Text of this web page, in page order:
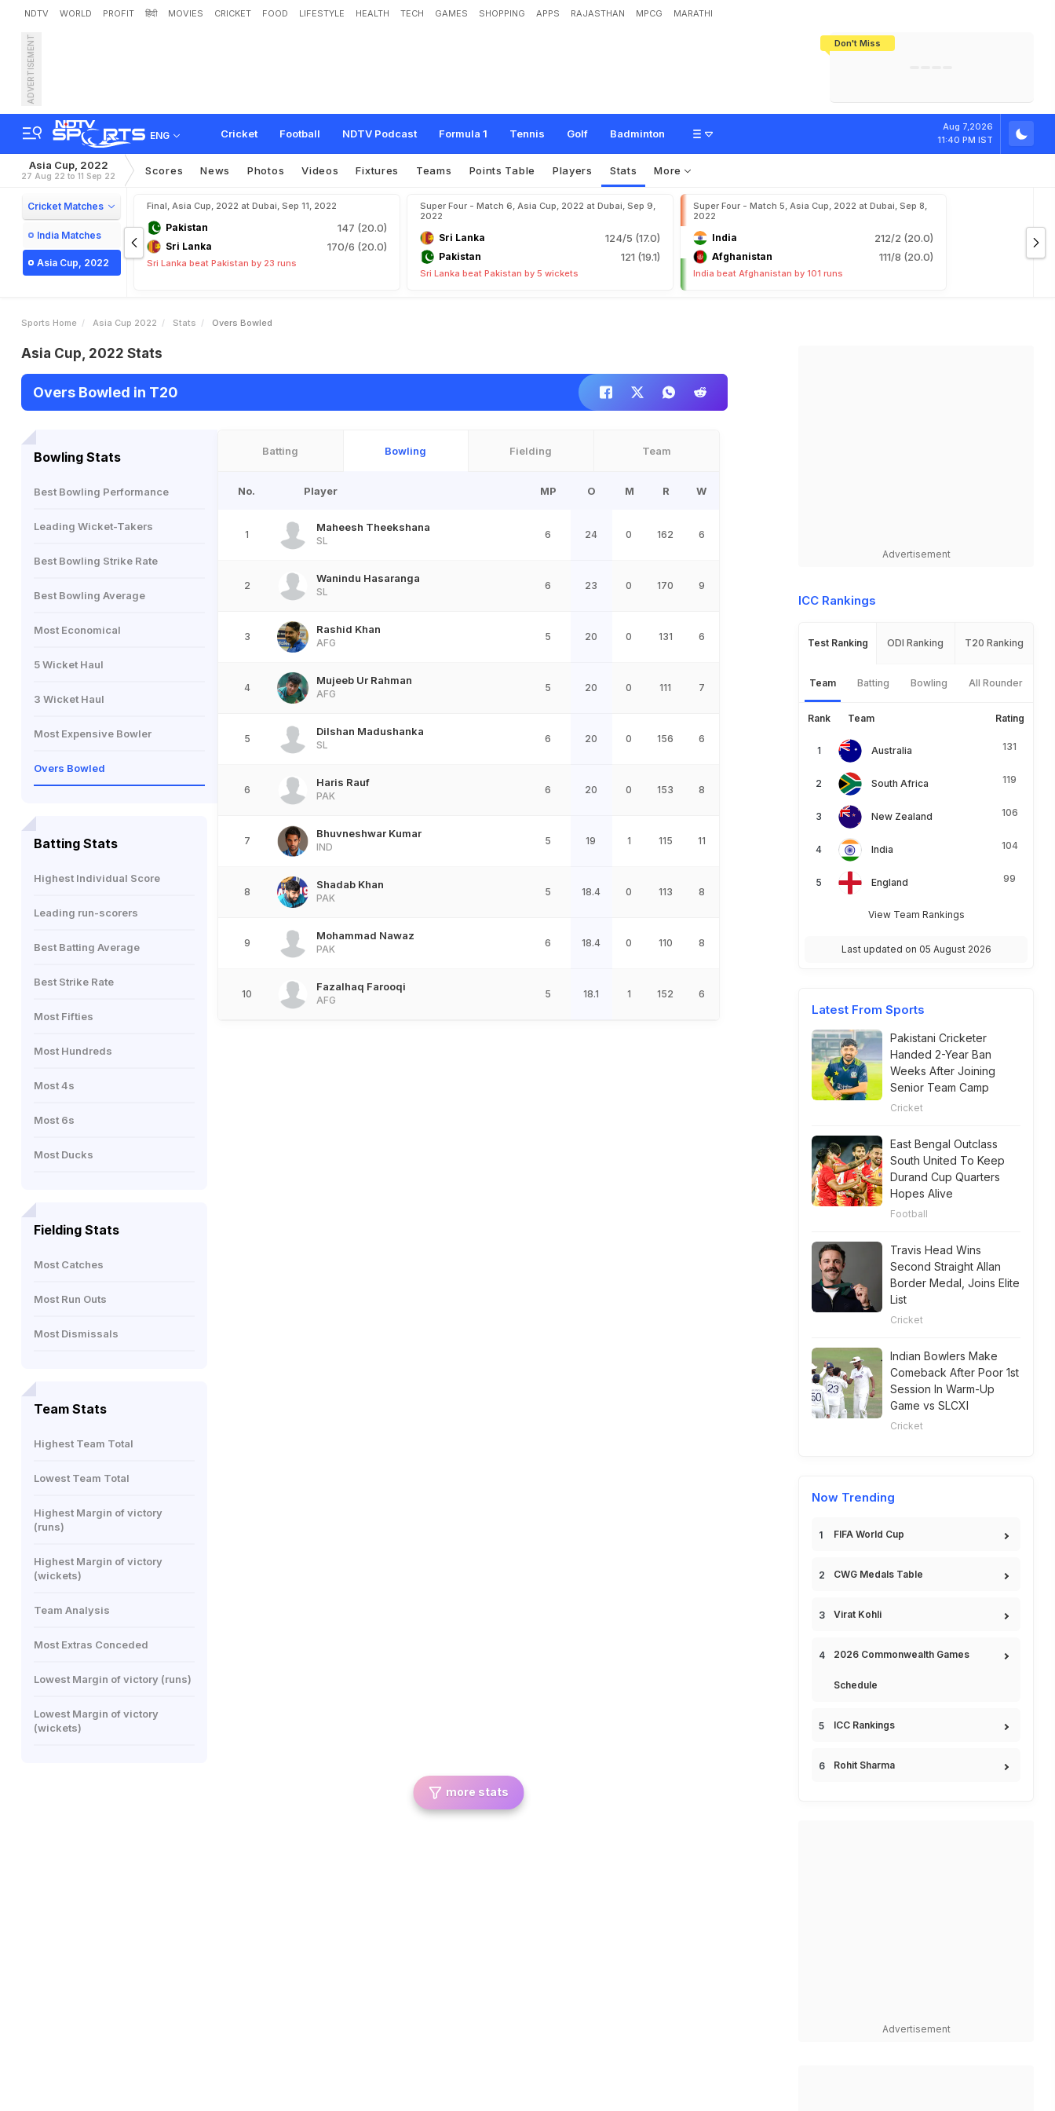
NDTV WORLD PROFIT हिंदी MOVIES CRICKET FOOD LIFESTYLE HEALTH TECH GAMES SHOPPING APPS RAJASTHAN MPCG MARATHI
Don't Miss
ADVERTISEMENT
ENG Cricket Football NDTV Podcast Formula 1 Tennis Golf Badminton
Aug 7,2026
11:40 PM IST
Asia Cup, 2022
27 Aug 22 to 11 Sep 22 Scores News Photos Videos Fixtures Teams Points Table Players Stats More
Cricket Matches
India Matches
Asia Cup, 2022
Final, Asia Cup, 2022 at Dubai, Sep 11, 2022
Pakistan 147 (20.0)
Sri Lanka 170/6 (20.0)
Sri Lanka beat Pakistan by 23 runs
Super Four - Match 6, Asia Cup, 2022 at Dubai, Sep 9,
2022
Sri Lanka 124/5 (17.0)
Pakistan 121 (19.1)
Sri Lanka beat Pakistan by 5 wickets
Super Four - Match 5, Asia Cup, 2022 at Dubai, Sep 8,
2022
India 212/2 (20.0)
Afghanistan 111/8 (20.0)
India beat Afghanistan by 101 runs
Sports Home Asia Cup 2022 Stats Overs Bowled
Asia Cup, 2022 Stats
Overs Bowled in T20
Bowling Stats
Best Bowling Performance
Leading Wicket-Takers
Best Bowling Strike Rate
Best Bowling Average
Most Economical
5 Wicket Haul
3 Wicket Haul
Most Expensive Bowler
Overs Bowled
Batting Stats
Highest Individual Score
Leading run-scorers
Best Batting Average
Best Strike Rate
Most Fifties
Most Hundreds
Most 4s
Most 6s
Most Ducks
Fielding Stats
Most Catches
Most Run Outs
Most Dismissals
Team Stats
Highest Team Total
Lowest Team Total
Highest Margin of victory
(runs)
Highest Margin of victory
(wickets)
Team Analysis
Most Extras Conceded
Lowest Margin of victory (runs)
Lowest Margin of victory
(wickets)
Batting Bowling Fielding Team
No. Player MP O M R W
1
Maheesh Theekshana
SL
6 24 0 162 6
2
Wanindu Hasaranga
SL
6 23 0 170 9
3
Rashid Khan
AFG
5 20 0 131 6
4
Mujeeb Ur Rahman
AFG
5 20 0 111 7
5
Dilshan Madushanka
SL
6 20 0 156 6
6
Haris Rauf
PAK
6 20 0 153 8
7
Bhuvneshwar Kumar
IND
5 19 1 115 11
8
Shadab Khan
PAK
5 18.4 0 113 8
9
Mohammad Nawaz
PAK
6 18.4 0 110 8
10
Fazalhaq Farooqi
AFG
5 18.1 1 152 6
more stats
Advertisement
ICC Rankings
Test Ranking ODI Ranking T20 Ranking
Team Batting Bowling All Rounder
Rank Team Rating
Australia 131
South Africa 119
New Zealand 106
India 104
England 99
View Team Rankings
Last updated on 05 August 2026
Latest From Sports
Pakistani Cricketer
Handed 2-Year Ban
Weeks After Joining
Senior Team Camp
Cricket
East Bengal Outclass
South United To Keep
Durand Cup Quarters
Hopes Alive
Football
Travis Head Wins
Second Straight Allan
Border Medal, Joins Elite
List
Cricket
Indian Bowlers Make
Comeback After Poor 1st
Session In Warm-Up
Game vs SLCXI
Cricket
Now Trending
FIFA World Cup
CWG Medals Table
Virat Kohli
2026 Commonwealth Games
Schedule
ICC Rankings
Rohit Sharma
Advertisement